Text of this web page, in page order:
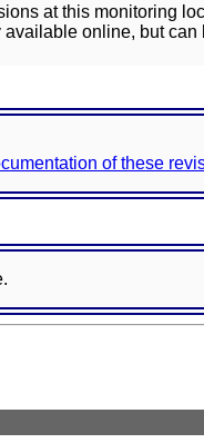
at this monitoring
online, but can
of these